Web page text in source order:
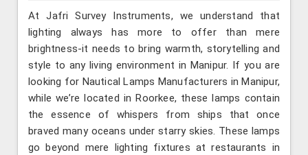
At Jafri Survey Instruments, we understand that
lighting always has more to offer than mere
brightness-it needs to bring warmth, storytelling and
style to any living environment in Manipur. If you are
looking for Nautical Lamps Manufacturers in Manipur,
while we’re located in Roorkee, these lamps contain
the essence of whispers from ships that once
braved many oceans under starry skies. These lamps
go beyond mere lighting fixtures at restaurants in